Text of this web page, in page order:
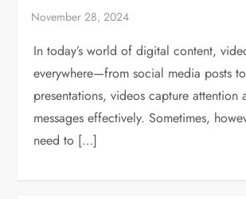
In today’s world of digital content,
everywhere—from social media posts
presentations, videos capture attention
messages effectively. Sometimes,
need to […]